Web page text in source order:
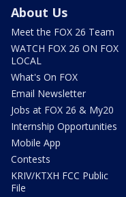
About Us
Meet the FOX 26 Team
WATCH FOX 26 ON FOX
LOCAL
What's On FOX
Email Newsletter
Jobs at FOX 26 & My20
Internship Opportunities
Mobile App
Contests
KRIV/KTXH FCC Public
File